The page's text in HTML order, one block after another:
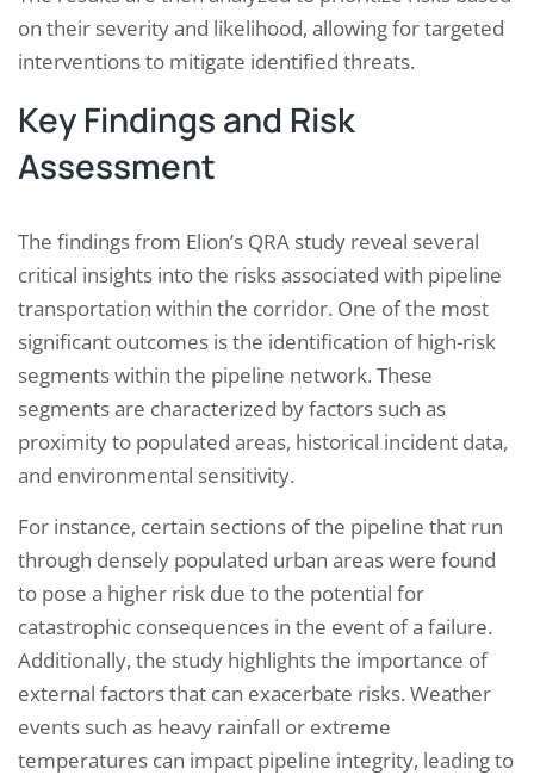
on their severity and likelihood, allowing for targeted
interventions to mitigate identified threats.
Key Findings and Risk
Assessment
The findings from Elion’s QRA study reveal several
critical insights into the risks associated with pipeline
transportation within the corridor. One of the most
significant outcomes is the identification of high-risk
segments within the pipeline network. These
segments are characterized by factors such as
proximity to populated areas, historical incident data,
and environmental sensitivity.
For instance, certain sections of the pipeline that run
through densely populated urban areas were found
to pose a higher risk due to the potential for
catastrophic consequences in the event of a failure.
Additionally, the study highlights the importance of
external factors that can exacerbate risks. Weather
events such as heavy rainfall or extreme
temperatures can impact pipeline integrity, leading to